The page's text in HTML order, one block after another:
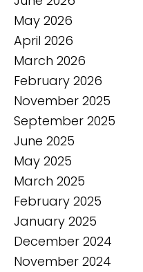
May 2026
April 2026
March 2026
February 2026
November 2025
September 2025
June 2025
May 2025
March 2025
February 2025
January 2025
December 2024
November 2024